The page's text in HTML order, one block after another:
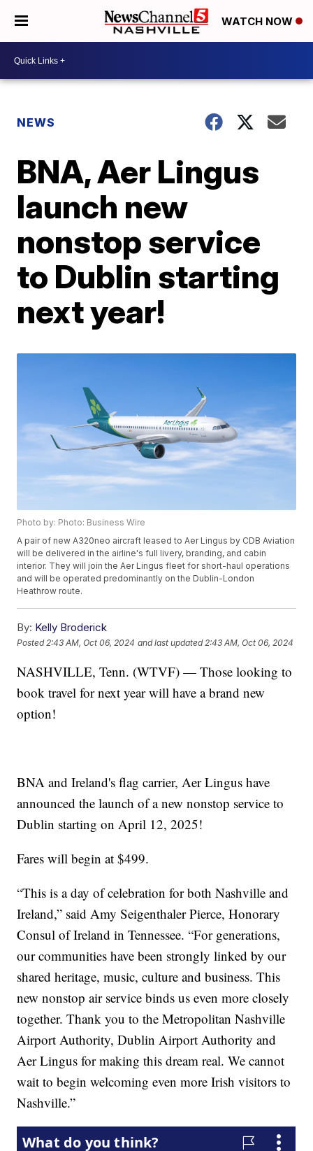
WATCH NOW
NEWS
BNA, Aer Lingus
launch new
nonstop service
to Dublin starting
next year!
Photo by: Photo: Business Wire
A pair of new A320neo aircraft leased to Aer Lingus by CDB Aviation
will be delivered in the airline's full livery, branding, and cabin
interior. They will join the Aer Lingus fleet for short-haul operations
and will be operated predominantly on the Dublin-London
Heathrow route.
By: Kelly Broderick
Posted 2:43 AM, Oct 06, 2024 and last updated 2:43 AM, Oct 06, 2024
NASHVILLE, Tenn. (WTVF) — Those looking to
book travel for next year will have a brand new
option!
BNA and Ireland's flag carrier, Aer Lingus have
announced the launch of a new nonstop service to
Dublin starting on April 12, 2025!
Fares will begin at $499.
“This is a day of celebration for both Nashville and
Ireland,” said Amy Seigenthaler Pierce, Honorary
Consul of Ireland in Tennessee. “For generations,
our communities have been strongly linked by our
shared heritage, music, culture and business. This
new nonstop air service binds us even more closely
together. Thank you to the Metropolitan Nashville
Airport Authority, Dublin Airport Authority and
Aer Lingus for making this dream real. We cannot
wait to begin welcoming even more Irish visitors to
Nashville.”